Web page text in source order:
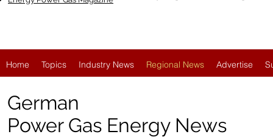
Home Topics Industry News Regional News Advertise
German
Power Gas Energy News